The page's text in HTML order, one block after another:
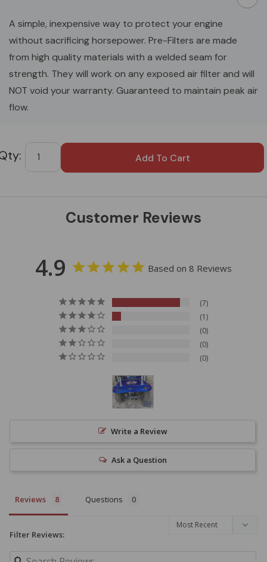
A simple, inexpensive way to protect your engine
without sacrificing horsepower. Pre-Filters are made
from high quality materials with a welded seam for
strength. They will work on any exposed air filter and will
NOT void your warranty. Guaranteed to maintain peak air
flow.
Customer Reviews
4.9 Based on 8 Reviews
7
1
0
0
0
Write a Review
Ask a Question
Reviews Questions
Filter Reviews: